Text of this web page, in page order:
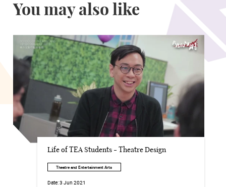
You may also like
Life of TEA Students - Theatre Design
Theatre and Entertainment Arts
Date:3 Jun 2021